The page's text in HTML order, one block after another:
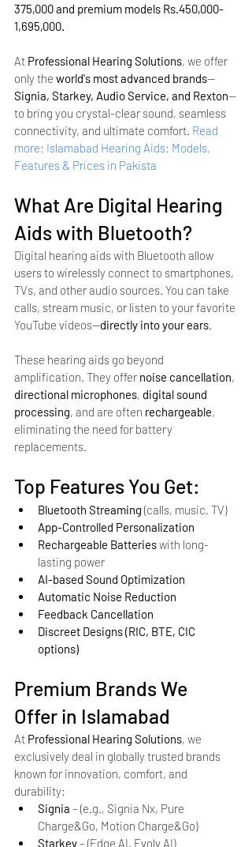
375,000 and premium models Rs.450,000-
1,695,000.
At Professional Hearing Solutions, we offer
only the world's most advanced brands—
Signia, Starkey, Audio Service, and Rexton—
to bring you crystal-clear sound, seamless
connectivity, and ultimate comfort. Read
more: Islamabad Hearing Aids: Models,
Features & Prices in Pakista
What Are Digital Hearing
Aids with Bluetooth?
Digital hearing aids with Bluetooth allow
users to wirelessly connect to smartphones,
TVs, and other audio sources. You can take
calls, stream music, or listen to your favorite
YouTube videos—directly into your ears.
These hearing aids go beyond
amplification. They offer noise cancellation,
directional microphones, digital sound
processing, and are often rechargeable,
eliminating the need for battery
replacements.
Top Features You Get:
Bluetooth Streaming (calls, music, TV)
App-Controlled Personalization
Rechargeable Batteries with long-
lasting power
AI-based Sound Optimization
Automatic Noise Reduction
Feedback Cancellation
Discreet Designs (RIC, BTE, CIC
options)
Premium Brands We
Offer in Islamabad
At Professional Hearing Solutions, we
exclusively deal in globally trusted brands
known for innovation, comfort, and
durability:
Signia – (e.g., Signia Nx, Pure
Charge&Go, Motion Charge&Go)
Starkey – (Edge AI, Evolv AI)